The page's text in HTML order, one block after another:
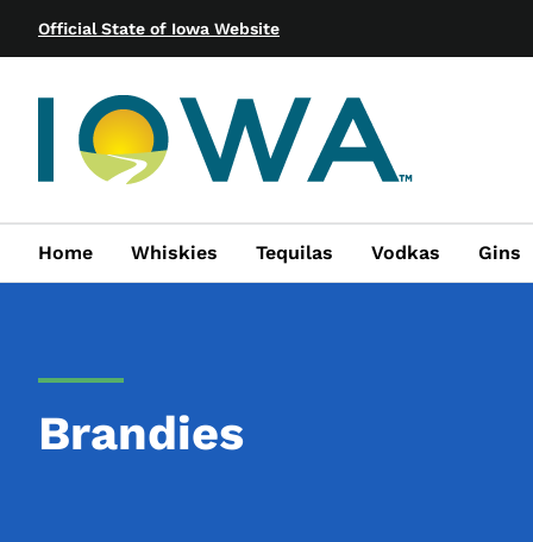
Official State of Iowa Website
Home Whiskies Tequilas Vodkas Gins
Brandies